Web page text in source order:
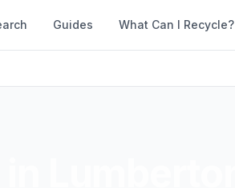
Guides What Can I Recycle?